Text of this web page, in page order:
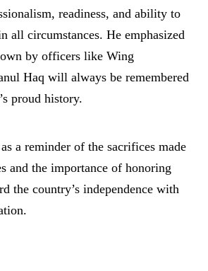
readiness, and ability to
all circumstances. He emphasized
by officers like Wing
Haq will always be remembered
proud history.
a reminder of the sacrifices made
and the importance of honoring
the country’s independence with